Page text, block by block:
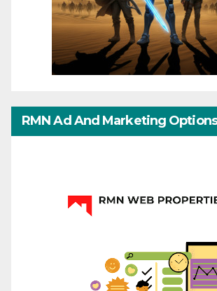
RMN Ad And Marketing Options